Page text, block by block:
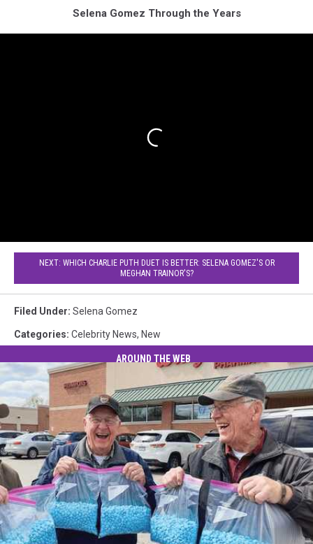
Selena Gomez Through the Years
NEXT: WHICH CHARLIE PUTH DUET IS BETTER: SELENA GOMEZ'S OR
MEGHAN TRAINOR'S?
Filed Under: Selena Gomez
Categories: Celebrity News, New
AROUND THE WEB